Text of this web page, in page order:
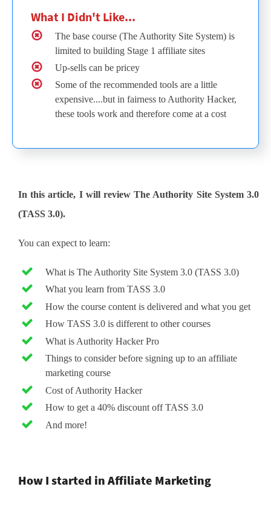
What I Didn't Like...
The base course (The Authority Site System) is
limited to building Stage 1 affiliate sites
Up-sells can be pricey
Some of the recommended tools are a little
expensive....but in fairness to Authority Hacker,
these tools work and therefore come at a cost
In this article, I will review The Authority Site System 3.0
(TASS 3.0).
You can expect to learn:
What is The Authority Site System 3.0 (TASS 3.0)
What you learn from TASS 3.0
How the course content is delivered and what you get
How TASS 3.0 is different to other courses
What is Authority Hacker Pro
Things to consider before signing up to an affiliate
marketing course
Cost of Authority Hacker
How to get a 40% discount off TASS 3.0
And more!
How I started in Affiliate Marketing